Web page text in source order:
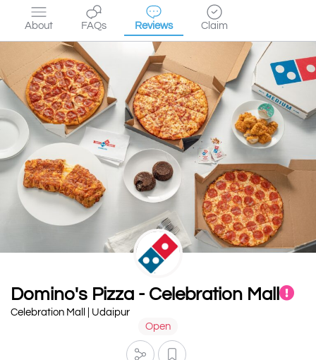
About FAQs Reviews Claim
Domino's Pizza - Celebration Mall
Celebration Mall | Udaipur
Open